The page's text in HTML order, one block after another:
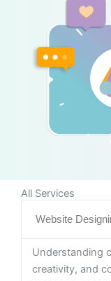
All Services
Website
Understanding
creativity, and